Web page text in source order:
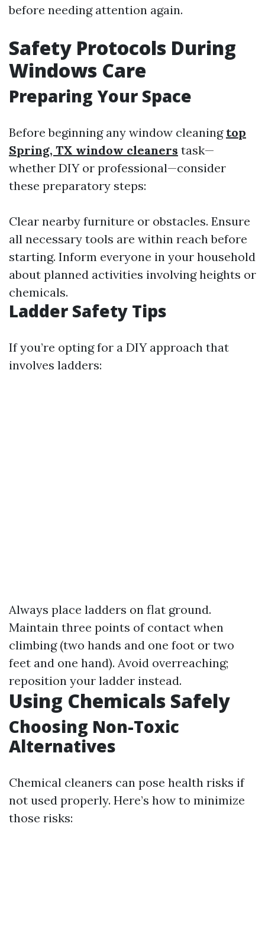
before needing attention again.
Safety Protocols During
Windows Care
Preparing Your Space
Before beginning any window cleaning top
Spring, TX window cleaners task—
whether DIY or professional—consider
these preparatory steps:
Clear nearby furniture or obstacles. Ensure
all necessary tools are within reach before
starting. Inform everyone in your household
about planned activities involving heights or
chemicals.
Ladder Safety Tips
If you’re opting for a DIY approach that
involves ladders:
Always place ladders on flat ground.
Maintain three points of contact when
climbing (two hands and one foot or two
feet and one hand). Avoid overreaching;
reposition your ladder instead.
Using Chemicals Safely
Choosing Non-Toxic
Alternatives
Chemical cleaners can pose health risks if
not used properly. Here’s how to minimize
those risks: